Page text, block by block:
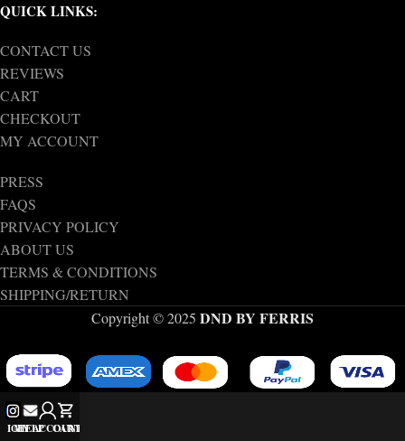
QUICK LINKS:
CONTACT US
REVIEWS
CART
CHECKOUT
MY ACCOUNT
PRESS
FAQS
PRIVACY POLICY
ABOUT US
TERMS & CONDITIONS
SHIPPING/RETURN
Copyright © 2025 DND BY FERRIS
IGHELP
MY ACCOUNT
CART